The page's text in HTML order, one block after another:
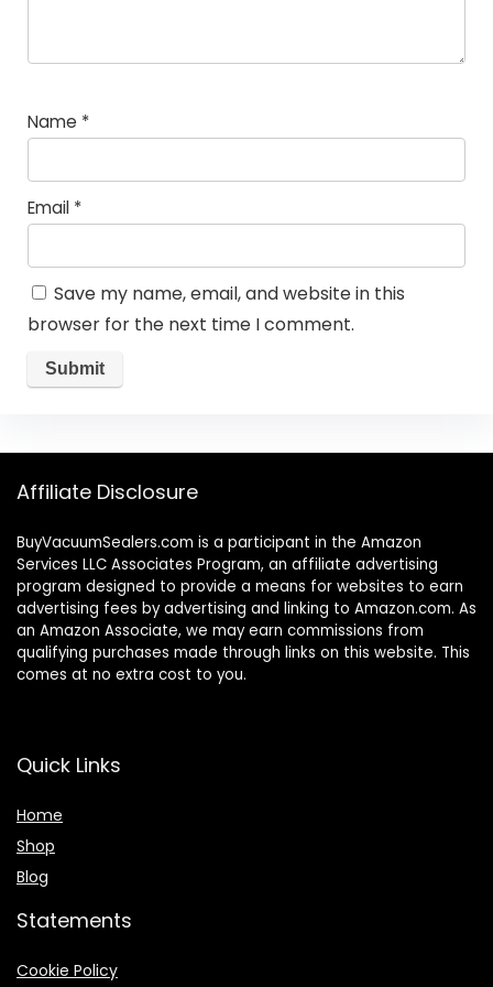
Name *
Email *
Save my name, email, and website in this
browser for the next time I comment.
Affiliate Disclosure
BuyVacuumSealers.com is a participant in the Amazon
Services LLC Associates Program, an affiliate advertising
program designed to provide a means for websites to earn
advertising fees by advertising and linking to Amazon.com. As
an Amazon Associate, we may earn commissions from
qualifying purchases made through links on this website. This
comes at no extra cost to you.
Quick Links
Home
Shop
Blog
Statements
Cookie Policy